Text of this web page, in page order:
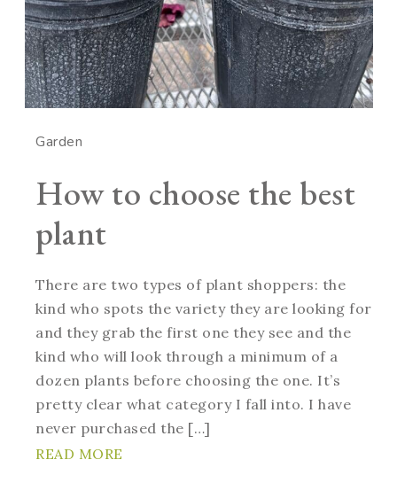
Garden
How to choose the best
plant
There are two types of plant shoppers: the
kind who spots the variety they are looking for
and they grab the first one they see and the
kind who will look through a minimum of a
dozen plants before choosing the one. It’s
pretty clear what category I fall into. I have
never purchased the […]
READ MORE